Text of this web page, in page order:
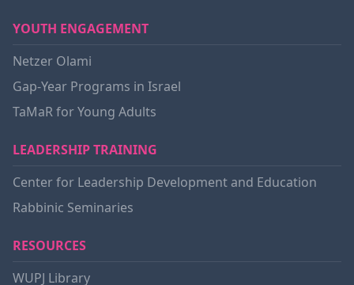
YOUTH ENGAGEMENT
Netzer Olami
Gap-Year Programs in Israel
TaMaR for Young Adults
LEADERSHIP TRAINING
Center for Leadership Development and Education
Rabbinic Seminaries
RESOURCES
WUPJ Library